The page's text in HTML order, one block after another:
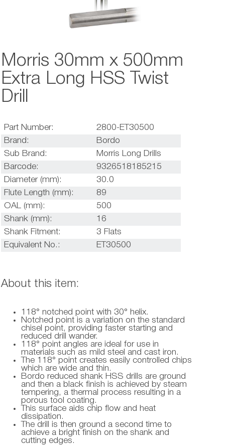
Morris 30mm x 500mm
Extra Long HSS Twist
Drill
Part Number:
2800-ET30500
Brand:
Bordo
Sub Brand:
Morris Long Drills
Barcode:
9326518185215
Diameter (mm):
30.0
Flute Length (mm):
89
OAL (mm):
500
Shank (mm):
16
Shank Fitment:
3 Flats
Equivalent No.:
ET30500
About this item:
118° notched point with 30° helix.
Notched point is a variation on the standard
chisel point, providing faster starting and
reduced drill wander.
118° point angles are ideal for use in
materials such as mild steel and cast iron.
The 118° point creates easily controlled chips
which are wide and thin.
Bordo reduced shank HSS drills are ground
and then a black finish is achieved by steam
tempering, a thermal process resulting in a
porous tool coating.
This surface aids chip flow and heat
dissipation.
The drill is then ground a second time to
achieve a bright finish on the shank and
cutting edges.